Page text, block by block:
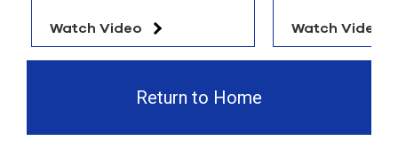
Watch Video Watch Video
Return to Home